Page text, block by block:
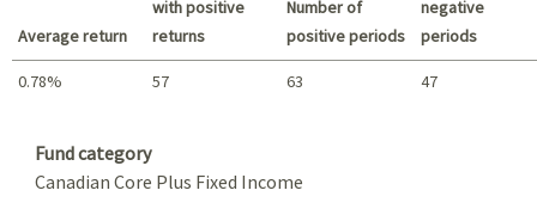
Average return
with positive
returns
Number of
positive periods
negative
periods
0.78% 57 63 47
Fund category
Canadian Core Plus Fixed Income